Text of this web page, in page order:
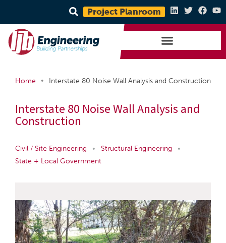
Project Planroom
Home • Interstate 80 Noise Wall Analysis and Construction
Interstate 80 Noise Wall Analysis and
Construction
Civil / Site Engineering • Structural Engineering •
State + Local Government